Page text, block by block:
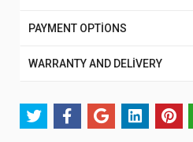
PAYMENT OPTİONS
WARRANTY AND DELİVERY